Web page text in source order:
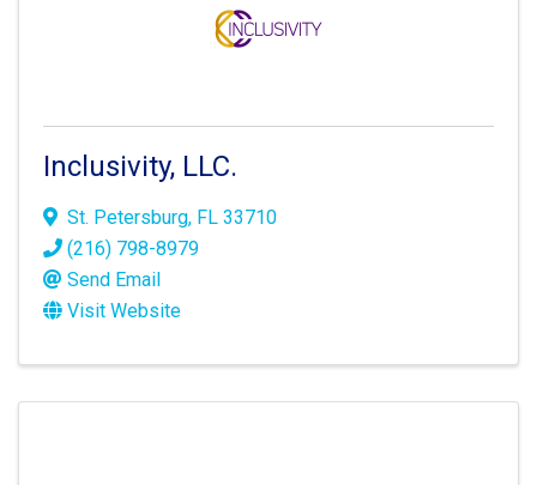
Inclusivity, LLC.
St. Petersburg, FL 33710
(216) 798-8979
Send Email
Visit Website